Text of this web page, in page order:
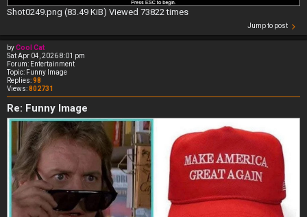
Shot0249.png (83.49 KiB) Viewed 73822 times
Jump to post
byCool Cat
Sat Apr 04, 2026 8:01 pm
Forum: Entertainment
Topic: Funny Image
Replies:98
Views:802731
Re: Funny Image